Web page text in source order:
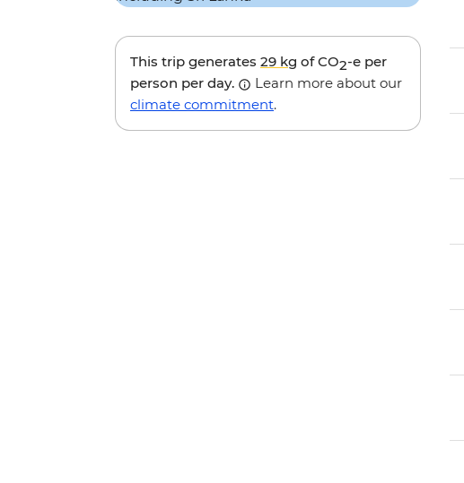
This trip generates 29 kg of CO2-e per
person per day.
Learn more about our
climate commitment.